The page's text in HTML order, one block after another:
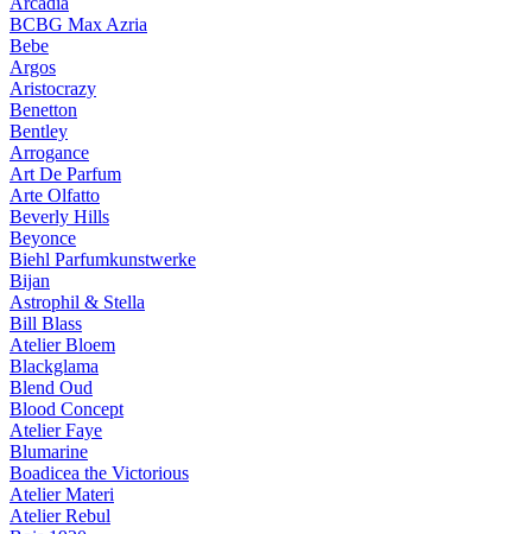
BCBG Max Azria
Bebe
Argos
Aristocrazy
Benetton
Bentley
Arrogance
Art De Parfum
Arte Olfatto
Beverly Hills
Beyonce
Biehl Parfumkunstwerke
Bijan
Astrophil & Stella
Bill Blass
Atelier Bloem
Blackglama
Blend Oud
Blood Concept
Atelier Faye
Blumarine
Boadicea the Victorious
Atelier Materi
Atelier Rebul